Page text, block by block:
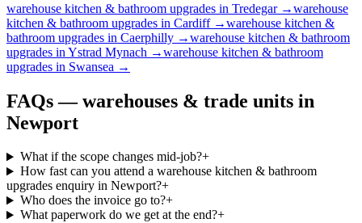
warehouse kitchen & bathroom upgrades in Tredegar→warehouse
kitchen & bathroom upgrades in Cardiff→warehouse kitchen &
bathroom upgrades in Caerphilly →warehouse kitchen & bathroom
upgrades in Ystrad Mynach →warehouse kitchen & bathroom
upgrades in Swansea →
FAQs —warehouses & trade units in
Newport
What if the scope changes mid-job?+
How fast can you attend a warehouse kitchen & bathroom
upgrades enquiry in Newport?+
Who does the invoice go to?+
What paperwork do we get at the end?+